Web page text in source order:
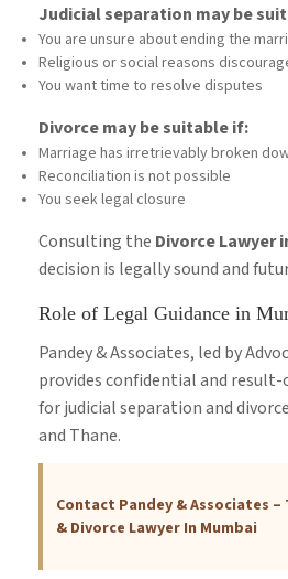
Judicial separation may be
You are unsure about ending the
Religious or social reasons
You want time to resolve disputes
Divorce may be suitable if:
Marriage has irretrievably broken
Reconciliation is not possible
You seek legal closure
Consulting the Divorce Lawyer
decision is legally sound and
Role of Legal Guidance in
Pandey & Associates, led by
provides confidential and
for judicial separation and
and Thane.
Contact Pandey & Associates
& Divorce Lawyer In Mumbai